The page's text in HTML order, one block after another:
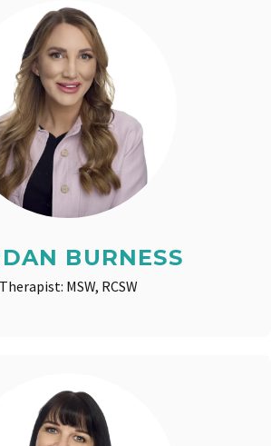
BURNESS
Therapist: MSW, RCSW